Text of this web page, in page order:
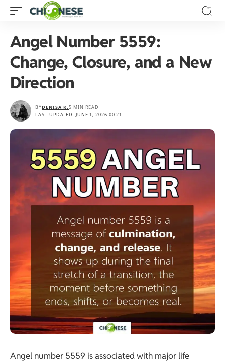
Angel Number 5559:
Change, Closure, and a New
Direction
LAST UPDATED: JUNE 1, 2026 00:21
BYDENISA K.5 MIN READ
Angel number 5559 is associated with major life